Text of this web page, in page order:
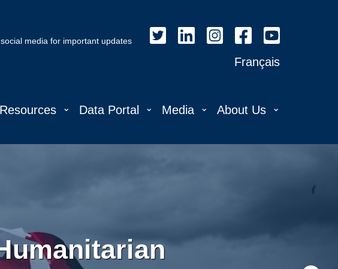
media for important updates
Français
Resources ⌄ Data Portal ⌄ Media ⌄ About Us ⌄